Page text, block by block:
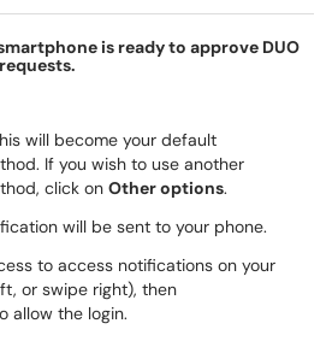
is ready to approve DUO
will become your default
If you wish to use another
click on Other options.
will be sent to your phone.
to access notifications on your
or swipe right), then
allow the login.